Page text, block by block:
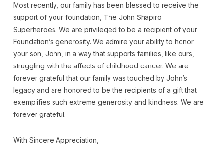
Most recently, our family has been blessed to receive the
support of your foundation, The John Shapiro
Superheroes. We are privileged to be a recipient of your
Foundation’s generosity. We admire your ability to honor
your son, John, in a way that supports families, like ours,
struggling with the affects of childhood cancer. We are
forever grateful that our family was touched by John’s
legacy and are honored to be the recipients of a gift that
exemplifies such extreme generosity and kindness. We are
forever grateful.
With Sincere Appreciation,